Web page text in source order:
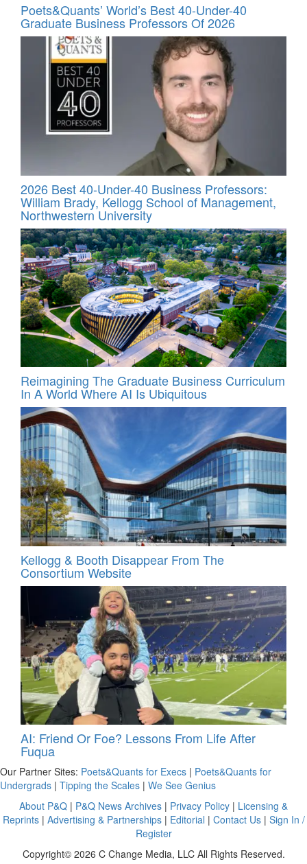
Poets&Quants’ World’s Best 40-Under-40
Graduate Business Professors Of 2026
2026 Best 40-Under-40 Business Professors:
William Brady, Kellogg School of Management,
Northwestern University
Reimagining The Graduate Business Curriculum
In A World Where AI Is Ubiquitous
Kellogg & Booth Disappear From The
Consortium Website
AI: Friend Or Foe? Lessons From Life After
Fuqua
Our Partner Sites: Poets&Quants for Execs | Poets&Quants for
Undergrads | Tipping the Scales | We See Genius
About P&Q | P&Q News Archives | Privacy Policy | Licensing &
Reprints| Advertising & Partnerships| Editorial | Contact Us| Sign In /
Register
Copyright© 2026 C Change Media, LLC All Rights Reserved.